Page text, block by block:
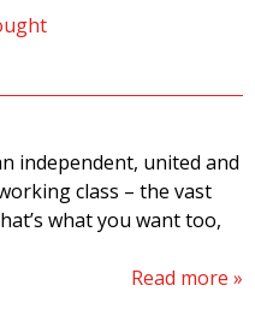
independent, united and
class – the vast
what you want too,
Read more